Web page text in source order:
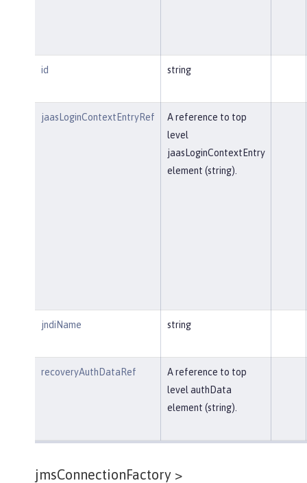
id string
jaasLoginContextEntryRef
A reference to top
level
jaasLoginContextEntry
element (string).
jndiName string
recoveryAuthDataRef
A reference to top
level authData
element (string).
jmsConnectionFactory >